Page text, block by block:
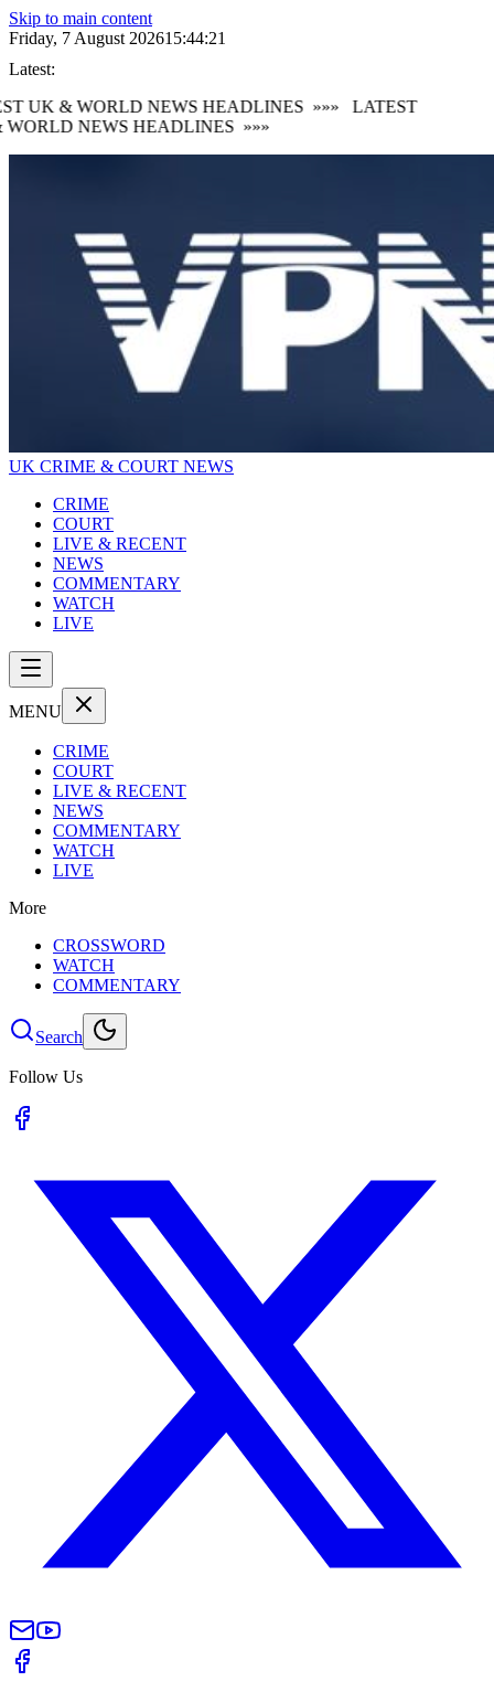
Skip to main content
Friday, 7 August 202615:44:22
Latest:
UK & WORLD NEWS HEADLINES »»»
LATEST
NEWS HEADLINES »»»
UK CRIME & COURT NEWS
CRIME
COURT
LIVE & RECENT
NEWS
COMMENTARY
WATCH
LIVE
MENU
CRIME
COURT
LIVE & RECENT
NEWS
COMMENTARY
WATCH
LIVE
More
CROSSWORD
WATCH
COMMENTARY
Search
Follow Us